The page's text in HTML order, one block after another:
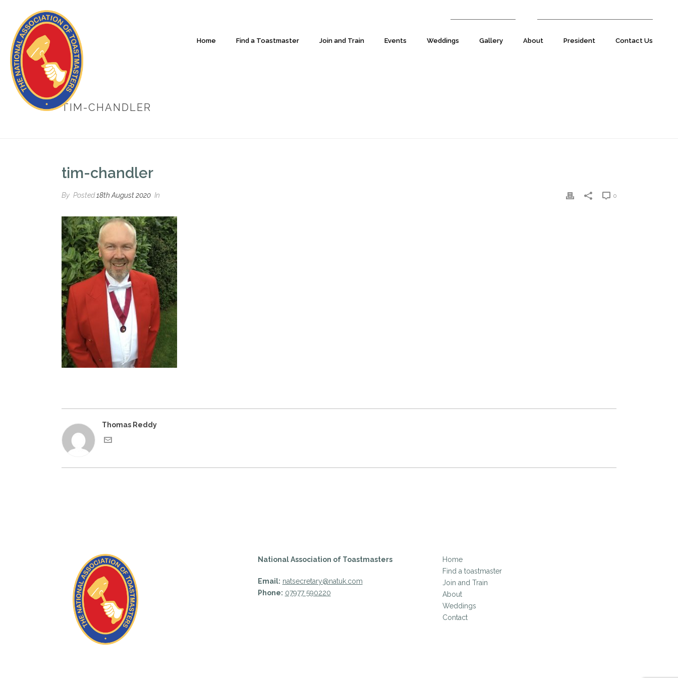
Home Find a Toastmaster Join and Train Events Weddings Gallery About President Contact Us
TIM-CHANDLER
tim-chandler
By Posted18th August 2020 In 0
Thomas Reddy
National Association of Toastmasters
Email: natsecretary@natuk.com
Phone: 07977 590220
Home
Find a toastmaster
Join and Train
About
Weddings
Contact